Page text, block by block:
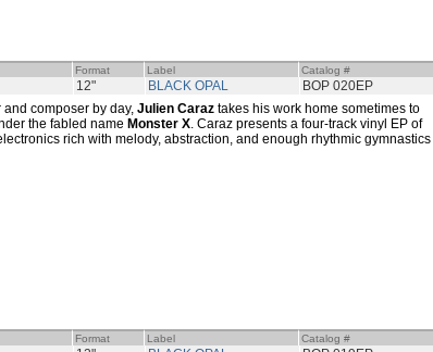
Format Label Catalog #
12" BLACK OPAL BOP 020EP
composer by day, Julien Caraz takes his work home sometimes to
the fabled name Monster X. Caraz presents a four-track vinyl EP of
rich with melody, abstraction, and enough rhythmic gymnastics
Format Label Catalog #